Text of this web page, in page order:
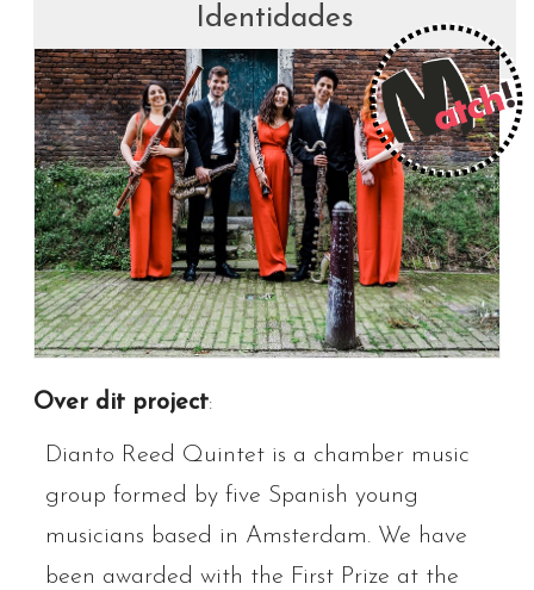
Identidades
Over dit project:
Dianto Reed Quintet is a chamber music
group formed by five Spanish young
musicians based in Amsterdam. We have
been awarded with the First Prize at the